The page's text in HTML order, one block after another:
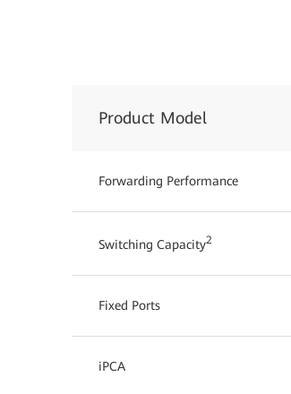
Product Model
Forwarding Performance
Switching Capacity2
Fixed Ports
iPCA